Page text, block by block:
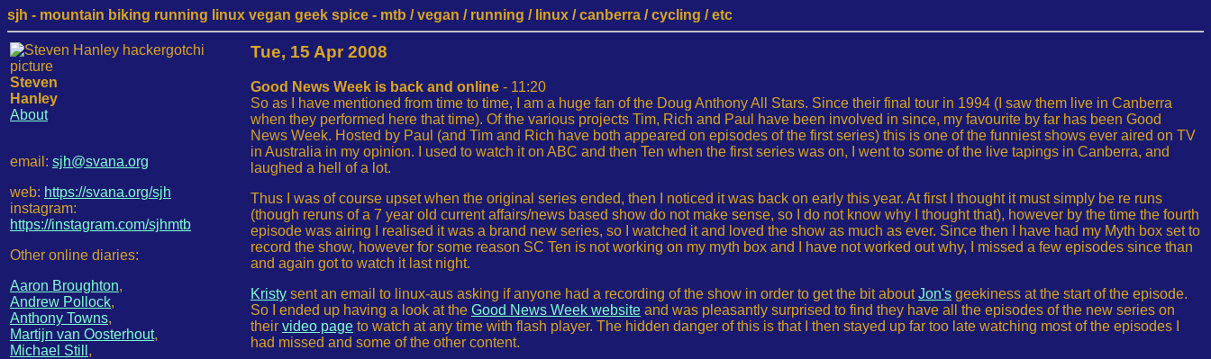
sjh - mountain biking running linux vegan geek spice - mtb / vegan / running / linux / canberra / cycling / etc
Steven
Hanley
About
email: sjh@svana.org
web: https://svana.org/sjh
instagram:
https://instagram.com/sjhmtb
Other online diaries:
Aaron Broughton,
Andrew Pollock,
Anthony Towns,
Martijn van Oosterhout,
Michael Still ,
Tue, 15 Apr 2008
Good News Week is back and online - 11:20
So as I have mentioned from time to time, I am a huge fan of the Doug Anthony All Stars. Since their final tour in 1994 (I saw them live in Canberra
when they performed here that time). Of the various projects Tim, Rich and Paul have been involved in since, my favourite by far has been Good
News Week. Hosted by Paul (and Tim and Rich have both appeared on episodes of the first series) this is one of the funniest shows ever aired on TV
in Australia in my opinion. I used to watch it on ABC and then Ten when the first series was on, I went to some of the live tapings in Canberra, and
laughed a hell of a lot.
Thus I was of course upset when the original series ended, then I noticed it was back on early this year. At first I thought it must simply be re runs
(though reruns of a 7 year old current affairs/news based show do not make sense, so I do not know why I thought that), however by the time the fourth
episode was airing I realised it was a brand new series, so I watched it and loved the show as much as ever. Since then I have had my Myth box set to
record the show, however for some reason SC Ten is not working on my myth box and I have not worked out why, I missed a few episodes since than
and again got to watch it last night.
Kristy sent an email to linux-aus asking if anyone had a recording of the show in order to get the bit aboutJon's geekiness at the start of the episode.
So I ended up having a look at the Good News Week website and was pleasantly surprised to find they have all the episodes of the new series on
their video page to watch at any time with flash player. The hidden danger of this is that I then stayed up far too late watching most of the episodes I
had missed and some of the other content.